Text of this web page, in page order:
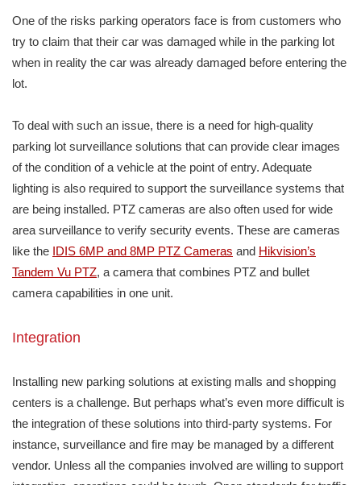
One of the risks parking operators face is from customers who
try to claim that their car was damaged while in the parking lot
when in reality the car was already damaged before entering the
lot.
To deal with such an issue, there is a need for high-quality
parking lot surveillance solutions that can provide clear images
of the condition of a vehicle at the point of entry. Adequate
lighting is also required to support the surveillance systems that
are being installed. PTZ cameras are also often used for wide
area surveillance to verify security events. These are cameras
like the IDIS 6MP and 8MP PTZ Cameras and Hikvision’s
Tandem Vu PTZ, a camera that combines PTZ and bullet
camera capabilities in one unit.
Integration
Installing new parking solutions at existing malls and shopping
centers is a challenge. But perhaps what’s even more difficult is
the integration of these solutions into third-party systems. For
instance, surveillance and fire may be managed by a different
vendor. Unless all the companies involved are willing to support